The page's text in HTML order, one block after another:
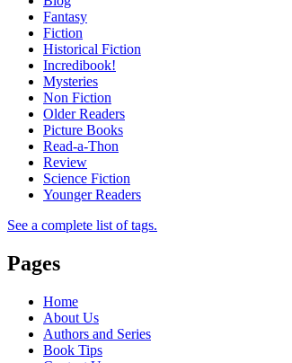
Fantasy
Fiction
Historical Fiction
Incredibook!
Mysteries
Non Fiction
Older Readers
Picture Books
Read-a-Thon
Review
Science Fiction
Younger Readers
See a complete list of tags.
Pages
Home
About Us
Authors and Series
Book Tips